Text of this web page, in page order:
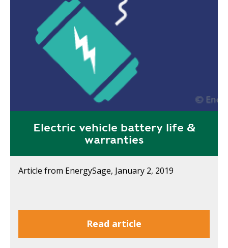
Electric vehicle battery life &
warranties
Article from EnergySage, January 2, 2019
Read article